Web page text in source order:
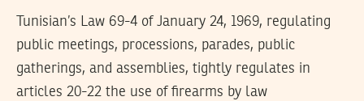
Tunisian’s Law 69-4 of January 24, 1969, regulating
public meetings, processions, parades, public
gatherings, and assemblies, tightly regulates in
articles 20-22 the use of firearms by law